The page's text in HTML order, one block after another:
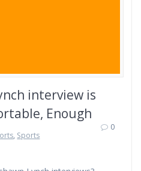
interview is
Enough
, Sports
0